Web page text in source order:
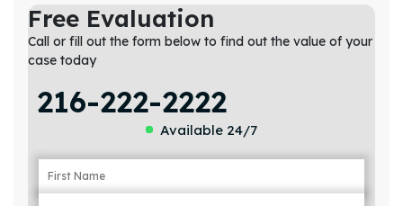
Free Evaluation
Call or fill out the form below to find out the value of your
case today
216-222-2222
Available 24/7